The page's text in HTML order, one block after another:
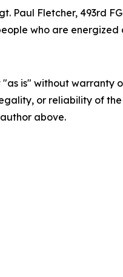
Paul Fletcher, 493rd
who are
"as is" without
or reliability of
above.